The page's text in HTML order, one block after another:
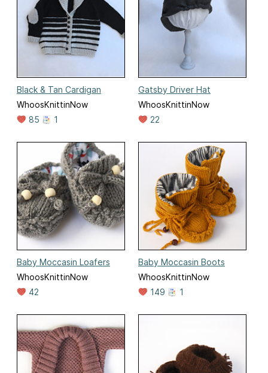
Black & Tan Cardigan
WhoosKnittinNow
85
1
Gatsby Driver Hat
WhoosKnittinNow
22
Baby Moccasin Loafers
WhoosKnittinNow
42
Baby Moccasin Boots
WhoosKnittinNow
149
1